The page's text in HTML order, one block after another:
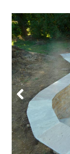
Previous